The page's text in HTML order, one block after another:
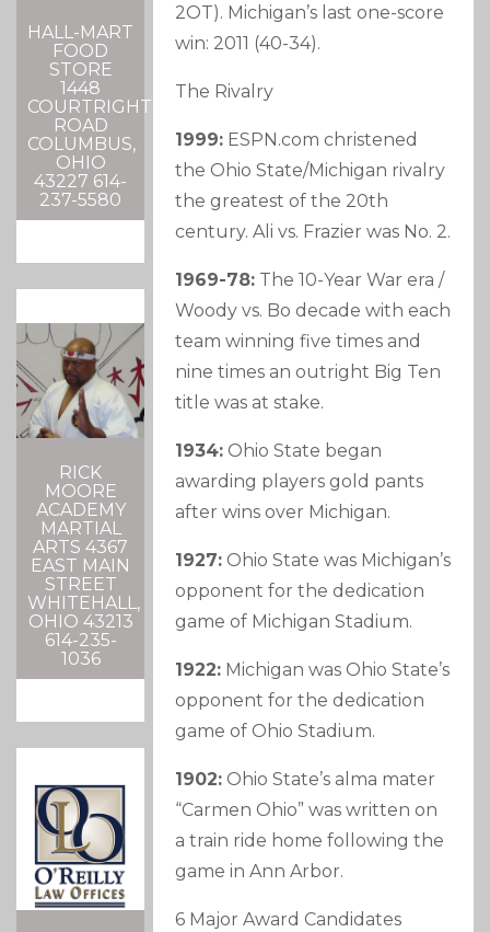
HALL-MART
FOOD
STORE
1448
COURTRIGHT
ROAD
COLUMBUS,
OHIO
43227 614-
237-5580
RICK
MOORE
ACADEMY
MARTIAL
ARTS 4367
EAST MAIN
STREET
WHITEHALL,
OHIO 43213
614-235-
1036
2OT). Michigan’s last one-score
win: 2011 (40-34).
The Rivalry
1999: ESPN.com christened
the Ohio State/Michigan rivalry
the greatest of the 20th
century. Ali vs. Frazier was No. 2.
1969-78: The 10-Year War era /
Woody vs. Bo decade with each
team winning five times and
nine times an outright Big Ten
title was at stake.
1934: Ohio State began
awarding players gold pants
after wins over Michigan.
1927: Ohio State was Michigan’s
opponent for the dedication
game of Michigan Stadium.
1922: Michigan was Ohio State’s
opponent for the dedication
game of Ohio Stadium.
1902: Ohio State’s alma mater
“Carmen Ohio” was written on
a train ride home following the
game in Ann Arbor.
6 Major Award Candidates